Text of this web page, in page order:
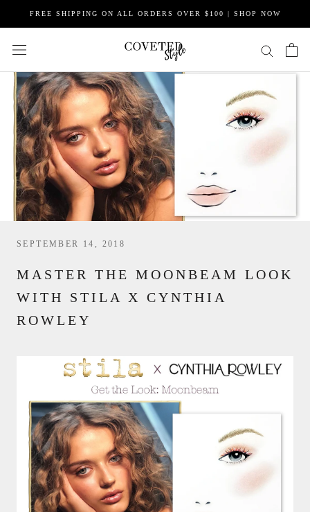
FREE SHIPPING ON ALL ORDERS OVER $100 | SHOP NOW
SEPTEMBER 14, 2018
MASTER THE MOONBEAM LOOK
WITH STILA X CYNTHIA
ROWLEY